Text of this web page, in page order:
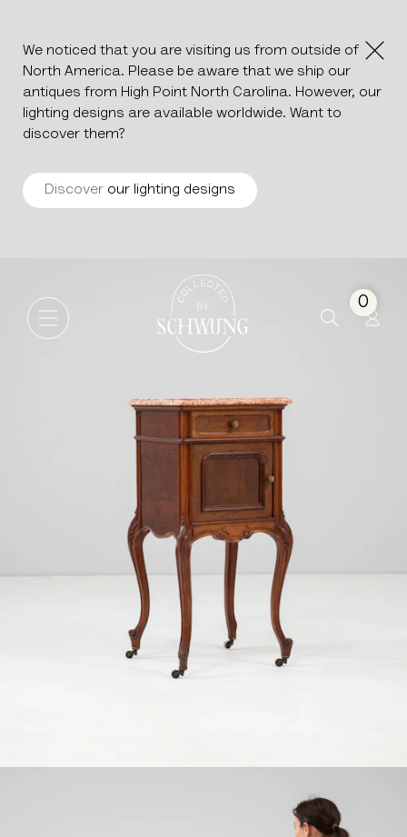
We noticed that you are visiting us from outside of
North America. Please be aware that we ship our
antiques from High Point North Carolina. However, our
lighting designs are available worldwide. Want to
discover them?
Discover our lighting designs
Go to the homepage
0
Wooden Bedside Table With